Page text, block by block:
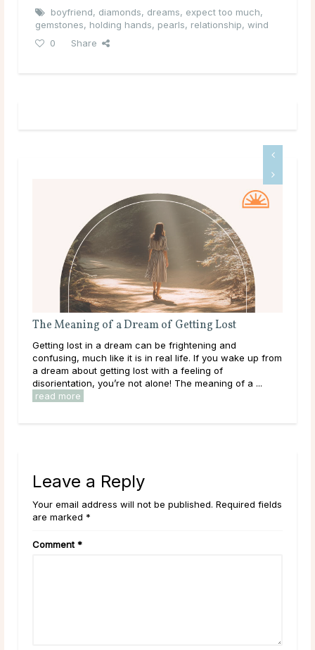
boyfriend, diamonds, dreams, expect too much,
gemstones, holding hands, pearls, relationship, wind
0
Share
The Meaning of a Dream of Getting Lost
Getting lost in a dream can be frightening and
confusing, much like it is in real life. If you wake up from
a dream about getting lost with a feeling of
disorientation, you’re not alone! The meaning of a ...
read more
Leave a Reply
Your email address will not be published. Required fields
are marked *
Comment *